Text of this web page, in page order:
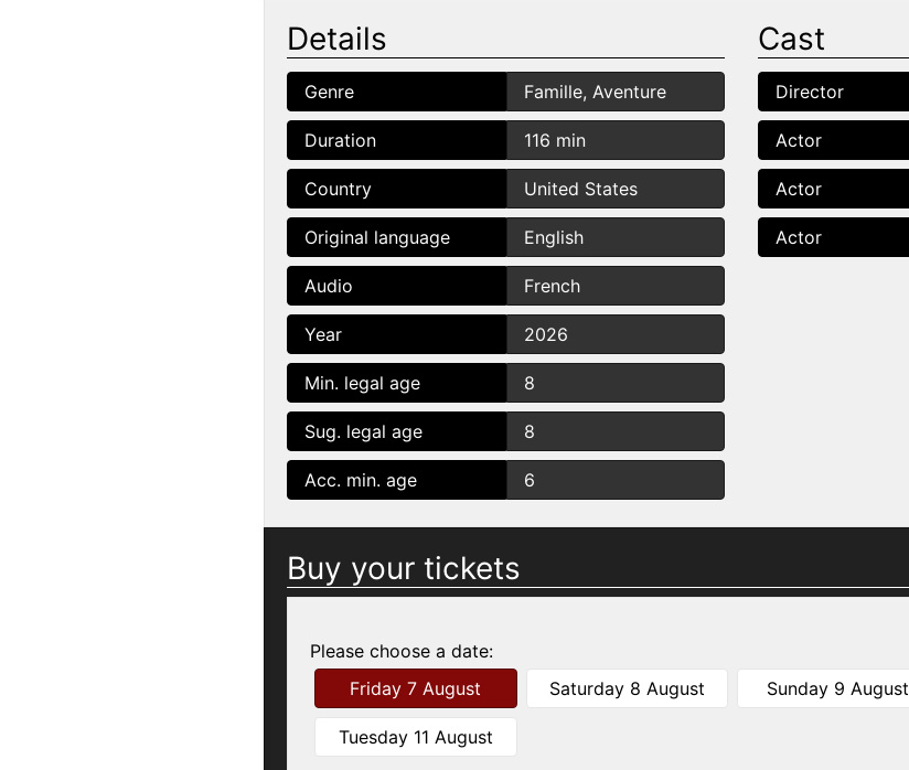
Details
Genre Famille, Aventure
Duration 116 min
Country United States
Original language English
Audio French
Year 2026
Min. legal age 8
Sug. legal age 8
Acc. min. age 6
Cast
Director
Actor
Actor
Actor
Buy your tickets
Please choose a date:
Friday 7 August
Saturday 8 August Sunday 9 August
Tuesday 11 August